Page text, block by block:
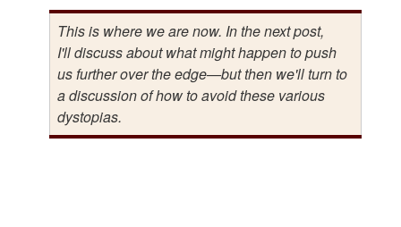
This is where we are now. In the next post,
I'll discuss about what might happen to push
us further over the edge—but then we'll turn to
a discussion of how to avoid these various
dystopias.